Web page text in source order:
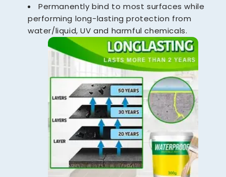
Permanently bind to most surfaces while
performing long-lasting protection from
water/liquid, UV and harmful chemicals.